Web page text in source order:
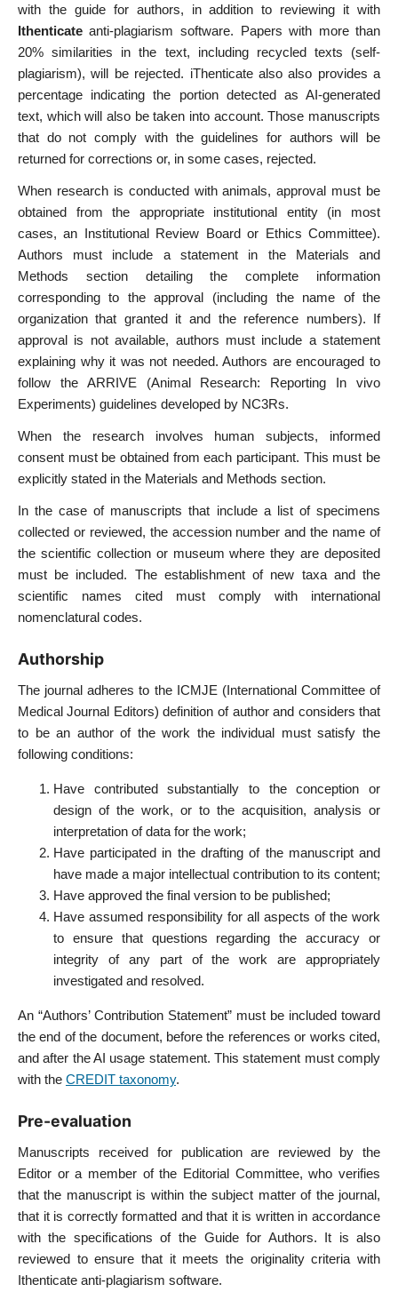
with the guide for authors, in addition to reviewing it with
Ithenticateanti-plagiarism software. Papers with more than
20% similarities in the text, including recycled texts (self-
plagiarism), will be rejected. iThenticate also also provides a
percentage indicating the portion detected as AI-generated
text, which will also be taken into account. Those manuscripts
that do not comply with the guidelines for authors will be
returned for corrections or, in some cases, rejected.
When research is conducted with animals, approval must be
obtained from the appropriate institutional entity (in most
cases, an Institutional Review Board or Ethics Committee).
Authors must include a statement in the Materials and
Methods section detailing the complete information
corresponding to the approval (including the name of the
organization that granted it and the reference numbers). If
approval is not available, authors must include a statement
explaining why it was not needed. Authors are encouraged to
follow the ARRIVE (Animal Research: Reporting In vivo
Experiments) guidelines developed by NC3Rs.
When the research involves human subjects, informed
consent must be obtained from each participant. This must be
explicitly stated in the Materials and Methods section.
In the case of manuscripts that include a list of specimens
collected or reviewed, the accession number and the name of
the scientific collection or museum where they are deposited
must be included. The establishment of new taxa and the
scientific names cited must comply with international
nomenclatural codes.
Authorship
The journal adheres to the ICMJE (International Committee of
Medical Journal Editors) definition of author and considers that
to be an author of the work the individual must satisfy the
following conditions:
Have contributed substantially to the conception or
design of the work, or to the acquisition, analysis or
interpretation of data for the work;
Have participated in the drafting of the manuscript and
have made a major intellectual contribution to its content;
Have approved the final version to be published;
Have assumed responsibility for all aspects of the work
to ensure that questions regarding the accuracy or
integrity of any part of the work are appropriately
investigated and resolved.
An “Authors’ Contribution Statement” must be included toward
the end of the document, before the references or works cited,
and after the AI usage statement. This statement must comply
with the CREDIT taxonomy.
Pre-evaluation
Manuscripts received for publication are reviewed by the
Editor or a member of the Editorial Committee, who verifies
that the manuscript is within the subject matter of the journal,
that it is correctly formatted and that it is written in accordance
with the specifications of the Guide for Authors. It is also
reviewed to ensure that it meets the originality criteria with
Ithenticate anti-plagiarism software.